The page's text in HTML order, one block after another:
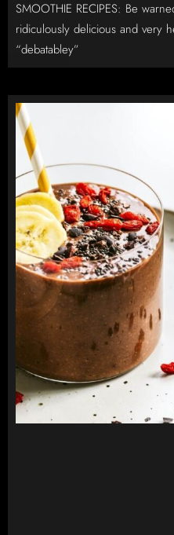
SMOOTHIE RECIPES: Be
ridiculously delicious and very
“debatabley”